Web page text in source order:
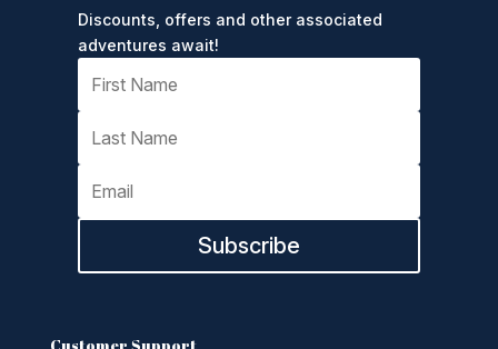
Discounts, offers and other associated
adventures await!
Subscribe